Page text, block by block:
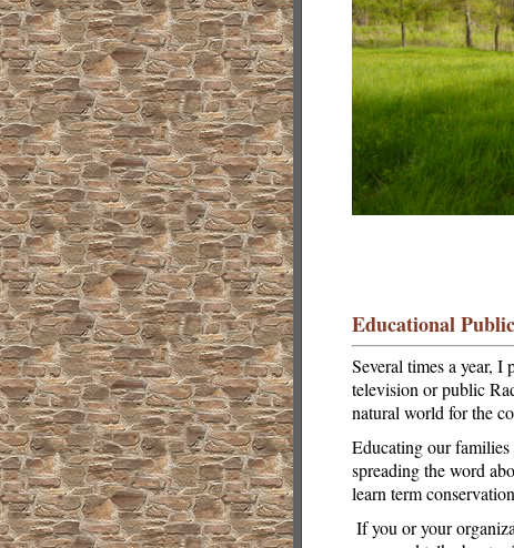
Educational
Several times a year, I
television or public
natural world for the
Educating our
spreading the word
learn term
If you or your